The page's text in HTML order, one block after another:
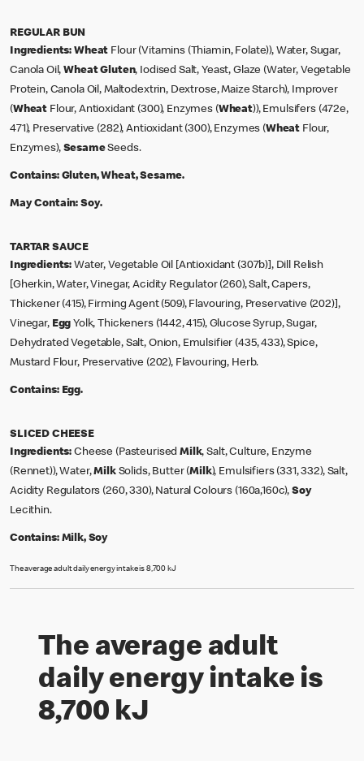
REGULAR BUN
Ingredients: Wheat Flour (Vitamins (Thiamin, Folate)), Water, Sugar,
Canola Oil,Wheat Gluten, Iodised Salt, Yeast, Glaze (Water, Vegetable
Protein, Canola Oil, Maltodextrin, Dextrose, Maize Starch), Improver
(Wheat Flour, Antioxidant (300), Enzymes (Wheat)), Emulsifers (472e,
471), Preservative (282), Antioxidant (300), Enzymes (Wheat Flour,
Enzymes), SesameSeeds.
Contains: Gluten, Wheat, Sesame.
May Contain:Soy.
TARTAR SAUCE
Ingredients: Water, Vegetable Oil [Antioxidant (307b)], Dill Relish
[Gherkin, Water, Vinegar, Acidity Regulator (260), Salt, Capers,
Thickener (415), Firming Agent (509), Flavouring, Preservative (202)],
Vinegar, Egg Yolk, Thickeners (1442, 415), Glucose Syrup, Sugar,
Dehydrated Vegetable, Salt, Onion, Emulsifier (435, 433), Spice,
Mustard Flour, Preservative (202), Flavouring, Herb.
Contains: Egg.
SLICED CHEESE
Ingredients: Cheese (PasteurisedMilk, Salt, Culture, Enzyme
(Rennet)), Water,MilkSolids, Butter (Milk), Emulsifiers (331, 332), Salt,
Acidity Regulators (260, 330), Natural Colours (160a,160c),Soy
Lecithin.
Contains: Milk, Soy
The average adult daily energy intake is 8,700 kJ
The average adult
daily energy intake is
8,700 kJ